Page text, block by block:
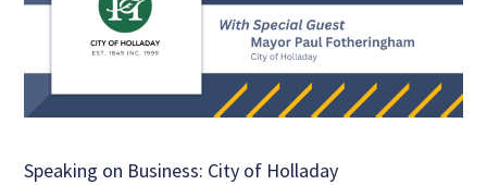
Speaking on Business: City of Holladay